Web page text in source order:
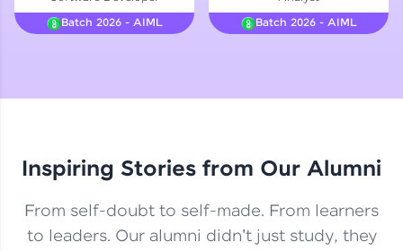
Courses
Explore More
Practice Platforms
Batch 2026 - AIML
Batch 2026 - AIML
Inspiring Stories from Our Alumni
From self-doubt to self-made. From learners
to leaders. Our alumni didn't just study, they